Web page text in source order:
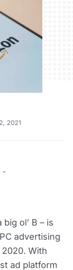
2021
-
ol’ B – is
advertising
With
ad platform